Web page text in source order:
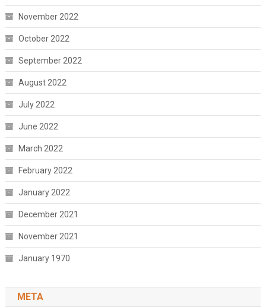
November 2022
October 2022
September 2022
August 2022
July 2022
June 2022
March 2022
February 2022
January 2022
December 2021
November 2021
January 1970
META